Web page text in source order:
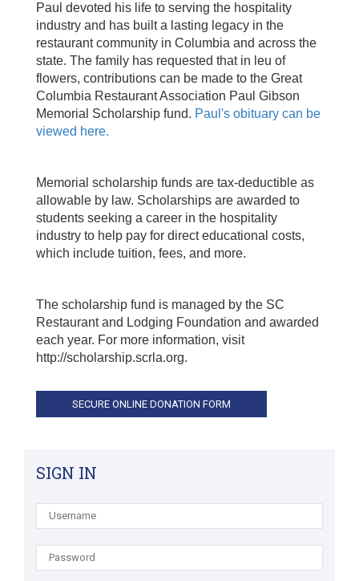
Paul devoted his life to serving the hospitality
industry and has built a lasting legacy in the
restaurant community in Columbia and across the
state. The family has requested that in leu of
flowers, contributions can be made to the Great
Columbia Restaurant Association Paul Gibson
Memorial Scholarship fund. Paul's obituary can be
viewed here.
Memorial scholarship funds are tax-deductible as
allowable by law. Scholarships are awarded to
students seeking a career in the hospitality
industry to help pay for direct educational costs,
which include tuition, fees, and more.
The scholarship fund is managed by the SC
Restaurant and Lodging Foundation and awarded
each year. For more information, visit
http://scholarship.scrla.org.
SIGN IN